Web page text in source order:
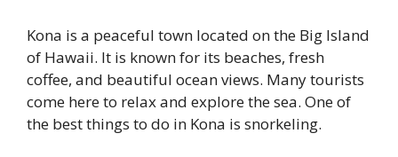
Kona is a peaceful town located on the Big Island
of Hawaii. It is known for its beaches, fresh
coffee, and beautiful ocean views. Many tourists
come here to relax and explore the sea. One of
the best things to do in Kona is snorkeling.